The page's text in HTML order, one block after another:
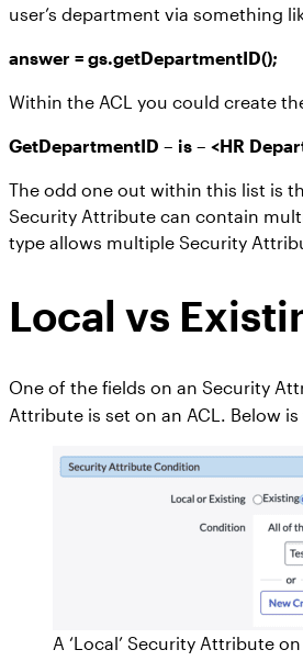
user’s department via something
answer = gs.getDepartmentID();
Within the ACL you could create
GetDepartmentID – is – <HR
The odd one out within this list is
Security Attribute can contain
type allows multiple Security
Local vs
One of the fields on an Security
Attribute is set on an ACL. Below
A ‘Local’ Security Attribute